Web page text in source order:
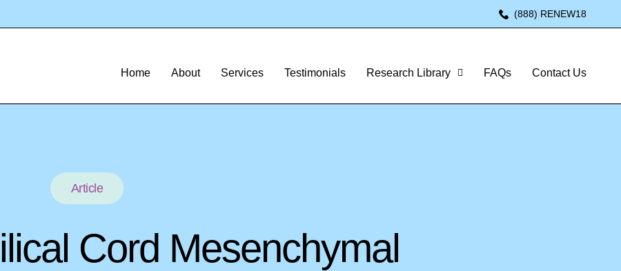
(888) RENEW18
Home About Services Testimonials Research Library FAQs Contact Us
Article
Cord Mesenchymal